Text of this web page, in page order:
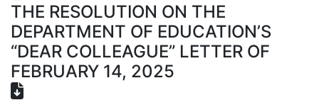
THE RESOLUTION ON THE
DEPARTMENT OF EDUCATION’S
“DEAR COLLEAGUE” LETTER OF
FEBRUARY 14, 2025